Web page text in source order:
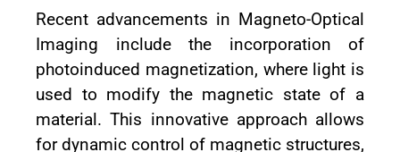
Recent advancements in Magneto-Optical
Imaging include the incorporation of
photoinduced magnetization, where light is
used to modify the magnetic state of a
material. This innovative approach allows
for dynamic control of magnetic structures,